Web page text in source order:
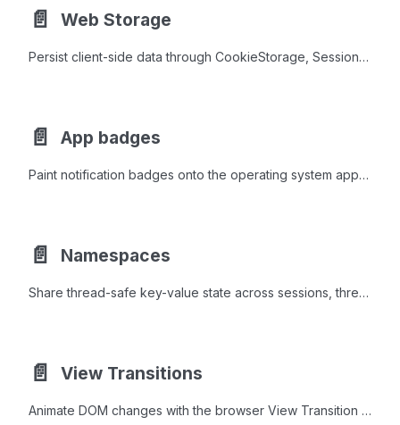
📄️ Web Storage
Persist client-side data through CookieStorage, SessionStorage, and LocalStorage to retain preferences and state across requests and reloads.
📄️ App badges
Paint notification badges onto the operating system app icon and the browser tab favicon.
📄️ Namespaces
Share thread-safe key-value state across sessions, thread groups, or the entire JVM using Private, Group, and Global namespaces.
📄️ View Transitions
Animate DOM changes with the browser View Transition API, applying fade, slide, zoom, and shared morph effects between component states.